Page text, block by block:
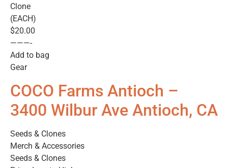
Clone
(EACH)
$20.00
———-
Add to bag
Gear
COCO Farms Antioch –
3400 Wilbur Ave Antioch, CA
Seeds & Clones
Merch & Accessories
Seeds & Clones